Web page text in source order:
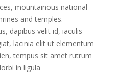
mountainous national
and temples.
dapibus velit id, iaculis
lacinia elit ut elementum
tempus sit amet rutrum
in ligula